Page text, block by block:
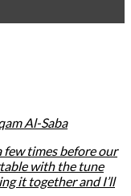
Al-Saba
few times before our
with the tune
it together and I’ll